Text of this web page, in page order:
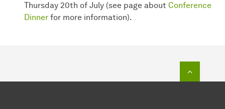
Thursday 20th of July (see page about Conference
Dinner for more information).